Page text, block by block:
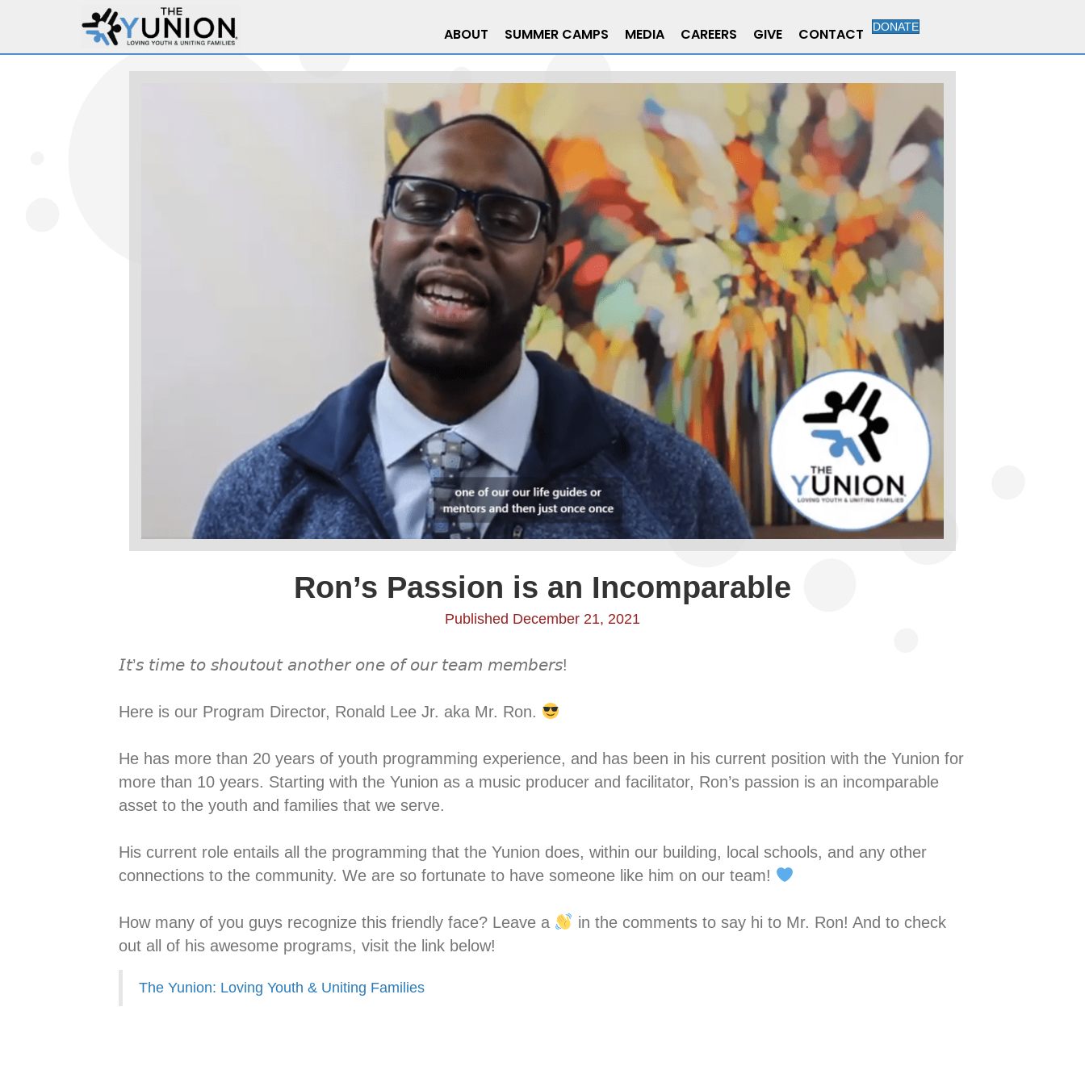
ABOUT SUMMER CAMPS MEDIA CAREERS GIVE CONTACT DONATE
Ron’s Passion is an Incomparable
Published December 21, 2021
𝘐𝘵’𝘴 𝘵𝘪𝘮𝘦 𝘵𝘰 𝘴𝘩𝘰𝘶𝘵𝘰𝘶𝘵 𝘢𝘯𝘰𝘵𝘩𝘦𝘳 𝘰𝘯𝘦 𝘰𝘧 𝘰𝘶𝘳 𝘵𝘦𝘢𝘮 𝘮𝘦𝘮𝘣𝘦𝘳𝘴! ⁣
Here is our Program Director, Ronald Lee Jr. aka Mr. Ron.
He has more than 20 years of youth programming experience, and has been in his current position with the Yunion for
more than 10 years. Starting with the Yunion as a music producer and facilitator, Ron’s passion is an incomparable
asset to the youth and families that we serve.⁣
His current role entails all the programming that the Yunion does, within our building, local schools, and any other
connections to the community. We are so fortunate to have someone like him on our team!
How many of you guys recognize this friendly face? Leave a
in the comments to say hi to Mr. Ron! And to check
out all of his awesome programs, visit the link below!
The Yunion: Loving Youth & Uniting Families